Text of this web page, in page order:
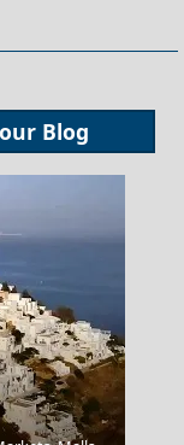
Blog